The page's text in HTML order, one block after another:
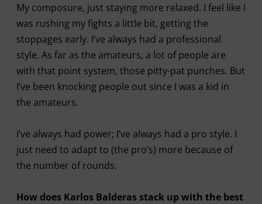
My composure, just staying more relaxed. I feel like I
was rushing my fights a little bit, getting the
stoppages early. I’ve always had a professional
style. As far as the amateurs, a lot of people are
with that point system, those pitty-pat punches. But
I’ve been knocking people out since I was a kid in
the amateurs.
I’ve always had power; I’ve always had a pro style. I
just need to adapt to (the pro’s) more because of
the number of rounds.
How does Karlos Balderas stack up with the best